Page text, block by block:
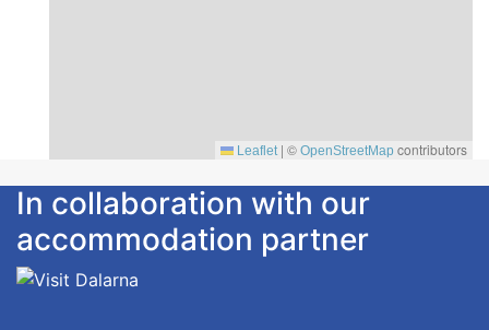
Leaflet | © OpenStreetMap contributors
In collaboration with our
accommodation partner